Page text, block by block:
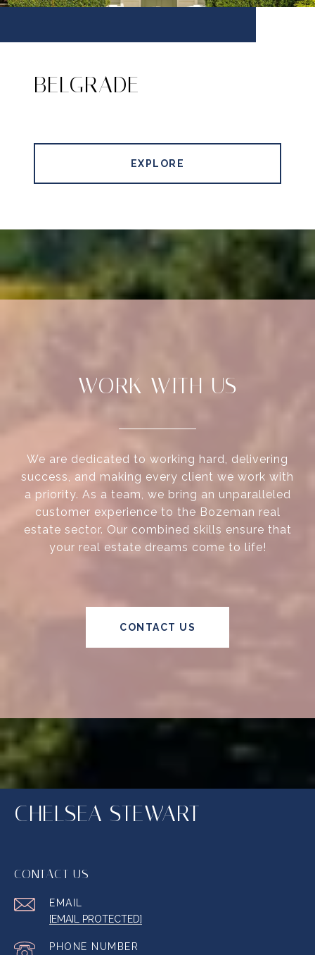
BELGRADE
EXPLORE
WORK WITH US
We are dedicated to working hard, delivering
success, and making every client we work with
a priority. As a team, we bring an unparalleled
customer experience to the Bozeman real
estate sector. Our combined skills ensure that
your real estate dreams come to life!
CONTACT US
CHELSEA STEWART
CONTACT US
EMAIL
[EMAIL PROTECTED]
PHONE NUMBER